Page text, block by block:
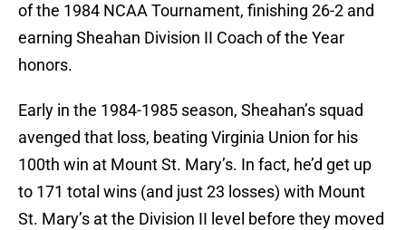
of the 1984 NCAA Tournament, finishing 26-2 and
earning Sheahan Division II Coach of the Year
honors.
Early in the 1984-1985 season, Sheahan’s squad
avenged that loss, beating Virginia Union for his
100th win at Mount St. Mary’s. In fact, he’d get up
to 171 total wins (and just 23 losses) with Mount
St. Mary’s at the Division II level before they moved